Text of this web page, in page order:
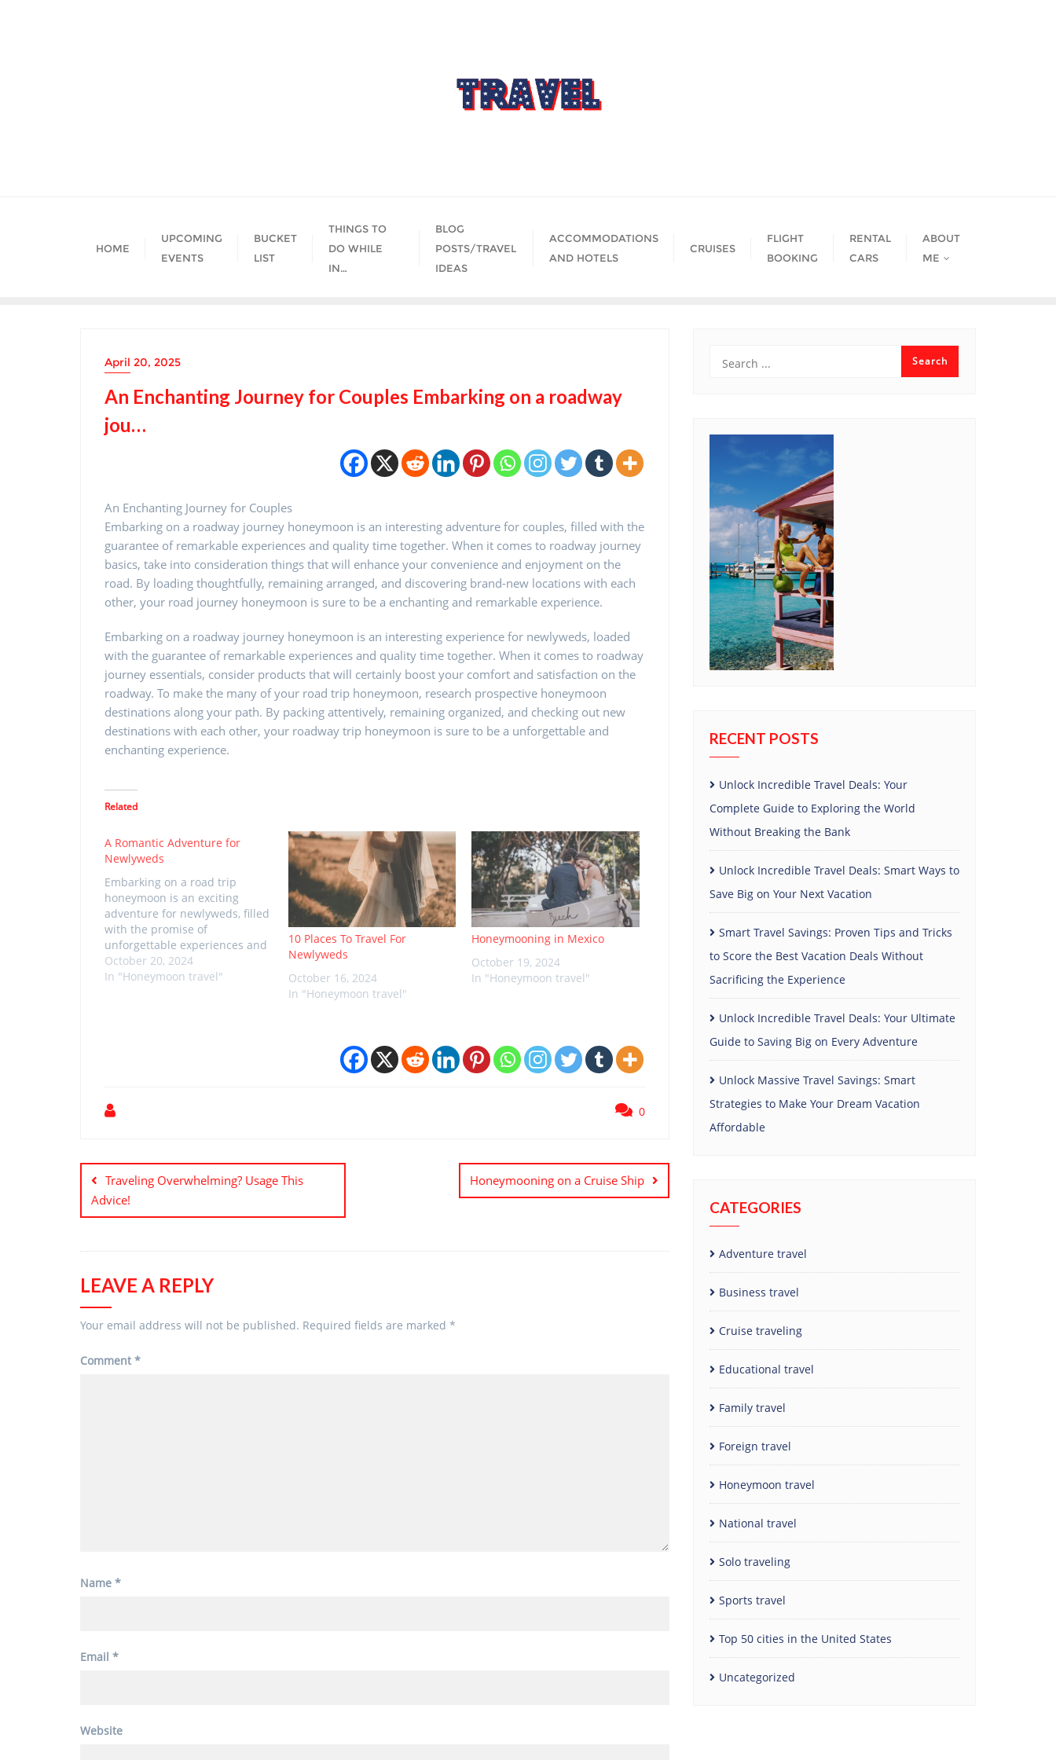
HOME
UPCOMING
EVENTS
BUCKET
LIST
THINGS TO
DO WHILE
IN…
BLOG
POSTS/TRAVEL
IDEAS
ACCOMMODATIONS
AND HOTELS
CRUISES
FLIGHT
BOOKING
RENTAL
CARS
ABOUT
ME
April 20, 2025
An Enchanting Journey for Couples Embarking on a roadway
jou…
An Enchanting Journey for Couples
Embarking on a roadway journey honeymoon is an interesting adventure for couples, filled with the
guarantee of remarkable experiences and quality time together. When it comes to roadway journey
basics, take into consideration things that will enhance your convenience and enjoyment on the
road. By loading thoughtfully, remaining arranged, and discovering brand-new locations with each
other, your road journey honeymoon is sure to be a enchanting and remarkable experience.
Embarking on a roadway journey honeymoon is an interesting experience for newlyweds, loaded
with the guarantee of remarkable experiences and quality time together. When it comes to roadway
journey essentials, consider products that will certainly boost your comfort and satisfaction on the
roadway. To make the many of your road trip honeymoon, research prospective honeymoon
destinations along your path. By packing attentively, remaining organized, and checking out new
destinations with each other, your roadway trip honeymoon is sure to be a unforgettable and
enchanting experience.
Related
A Romantic Adventure for
Newlyweds
Embarking on a road trip
honeymoon is an exciting
adventure for newlyweds, filled
with the promise of
unforgettable experiences and
quality time together. The key
to a successful road trip
October 20, 2024
In "Honeymoon travel"
10 Places To Travel For
Newlyweds
October 16, 2024
In "Honeymoon travel"
Honeymooning in Mexico
October 19, 2024
In "Honeymoon travel"
0
Post
navigation
Traveling Overwhelming? Usage This
Advice!
Honeymooning on a Cruise Ship
LEAVE A REPLY
Your email address will not be published. Required fields are marked *
Comment *
Name *
Email *
Website
RECENT POSTS
Unlock Incredible Travel Deals: Your
Complete Guide to Exploring the World
Without Breaking the Bank
Unlock Incredible Travel Deals: Smart Ways to
Save Big on Your Next Vacation
Smart Travel Savings: Proven Tips and Tricks
to Score the Best Vacation Deals Without
Sacrificing the Experience
Unlock Incredible Travel Deals: Your Ultimate
Guide to Saving Big on Every Adventure
Unlock Massive Travel Savings: Smart
Strategies to Make Your Dream Vacation
Affordable
CATEGORIES
Adventure travel
Business travel
Cruise traveling
Educational travel
Family travel
Foreign travel
Honeymoon travel
National travel
Solo traveling
Sports travel
Top 50 cities in the United States
Uncategorized